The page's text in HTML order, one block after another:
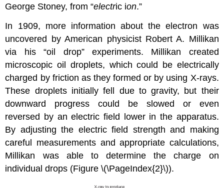
George Stoney, from “electric ion.”
In 1909, more information about the electron was
uncovered by American physicist Robert A. Millikan
via his “oil drop” experiments. Millikan created
microscopic oil droplets, which could be electrically
charged by friction as they formed or by using X-rays.
These droplets initially fell due to gravity, but their
downward progress could be slowed or even
reversed by an electric field lower in the apparatus.
By adjusting the electric field strength and making
careful measurements and appropriate calculations,
Millikan was able to determine the charge on
individual drops (Figure \(\PageIndex{2}\)).